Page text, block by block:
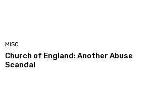
MISC
Church of England: Another Abuse
Scandal